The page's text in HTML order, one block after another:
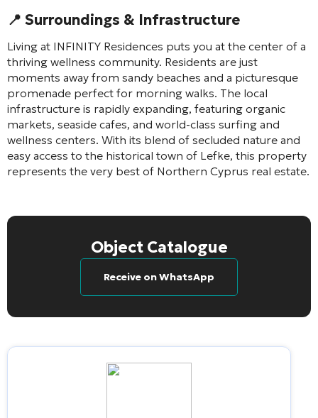
📍 Surroundings & Infrastructure
Living at INFINITY Residences puts you at the center of a
thriving wellness community. Residents are just
moments away from sandy beaches and a picturesque
promenade perfect for morning walks. The local
infrastructure is rapidly expanding, featuring organic
markets, seaside cafes, and world-class surfing and
wellness centers. With its blend of secluded nature and
easy access to the historical town of Lefke, this property
represents the very best of Northern Cyprus real estate.
Object Catalogue
Receive on WhatsApp